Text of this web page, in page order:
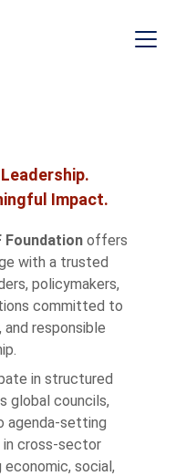
Impact.
Foundation offers
with a trusted
policymakers,
committed to
responsible
in structured
global councils,
agenda-setting
in cross-sector
social,